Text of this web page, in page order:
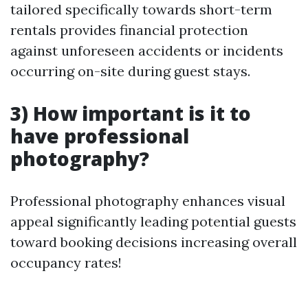
tailored specifically towards short-term
rentals provides financial protection
against unforeseen accidents or incidents
occurring on-site during guest stays.
3) How important is it to
have professional
photography?
Professional photography enhances visual
appeal significantly leading potential guests
toward booking decisions increasing overall
occupancy rates!